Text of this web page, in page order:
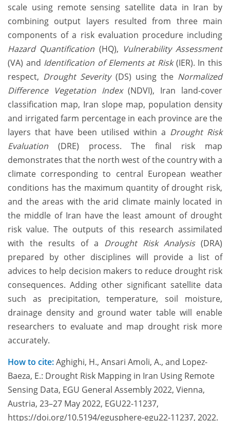
scale using remote sensing satellite data in Iran by
combining output layers resulted from three main
components of a risk evaluation procedure including
Hazard Quantification (HQ), Vulnerability Assessment
(VA) and Identification of Elements at Risk(IER). In this
respect, Drought Severity(DS) using the Normalized
Difference Vegetation Index(NDVI), Iran land-cover
classification map, Iran slope map, population density
and irrigated farm percentage in each province are the
layers that have been utilised within a Drought Risk
Evaluation (DRE) process. The final risk map
demonstrates that the north west of the country with a
climate corresponding to central European weather
conditions has the maximum quantity of drought risk,
and the areas with the arid climate mainly located in
the middle of Iran have the least amount of drought
risk value. The outputs of this research assimilated
with the results of a Drought Risk Analysis (DRA)
prepared by other disciplines will provide a list of
advices to help decision makers to reduce drought risk
consequences. Adding other significant satellite data
such as precipitation, temperature, soil moisture,
drainage density and ground water table will enable
researchers to evaluate and map drought risk more
accurately.
How to cite:Aghighi, H., Ansari Amoli, A., and Lopez-
Baeza, E.: Drought Risk Mapping in Iran Using Remote
Sensing Data, EGU General Assembly 2022, Vienna,
Austria, 23–27 May 2022, EGU22-11237,
https://doi.org/10.5194/egusphere-egu22-11237, 2022.